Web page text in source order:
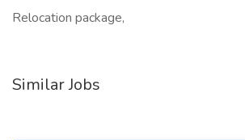
Relocation package,
Similar Jobs